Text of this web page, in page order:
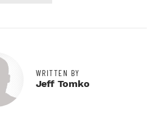
WRITTEN BY
Jeff Tomko